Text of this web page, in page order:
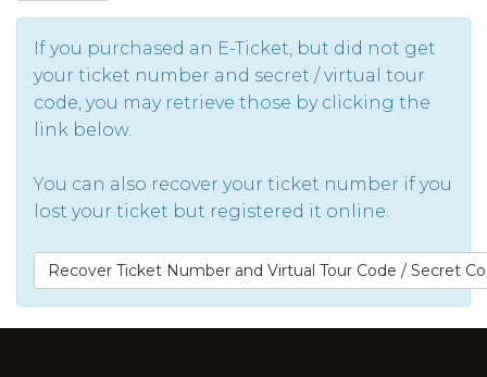
If you purchased an E-Ticket, but did not get
your ticket number and secret / virtual tour
code, you may retrieve those by clicking the
link below.
You can also recover your ticket number if you
lost your ticket but registered it online.
Recover Ticket Number and Virtual Tour Code / Secret